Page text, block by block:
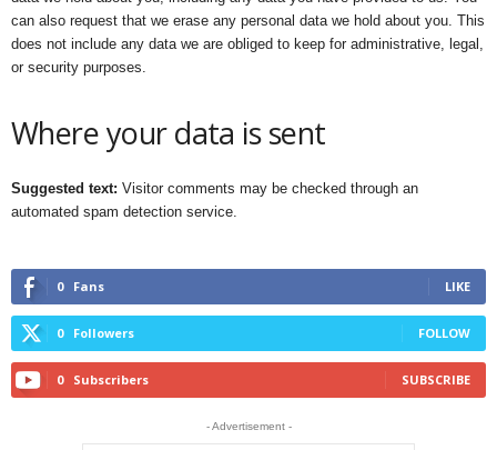
can also request that we erase any personal data we hold about you. This
does not include any data we are obliged to keep for administrative, legal,
or security purposes.
Where your data is sent
Suggested text: Visitor comments may be checked through an
automated spam detection service.
0 Fans LIKE
0 Followers FOLLOW
0 Subscribers SUBSCRIBE
- Advertisement -